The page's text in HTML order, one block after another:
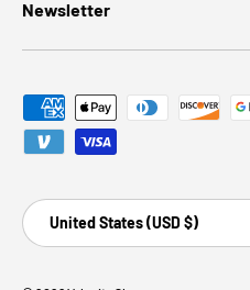
Newsletter
Payment methods accepted
Country/Region
United States (USD $)